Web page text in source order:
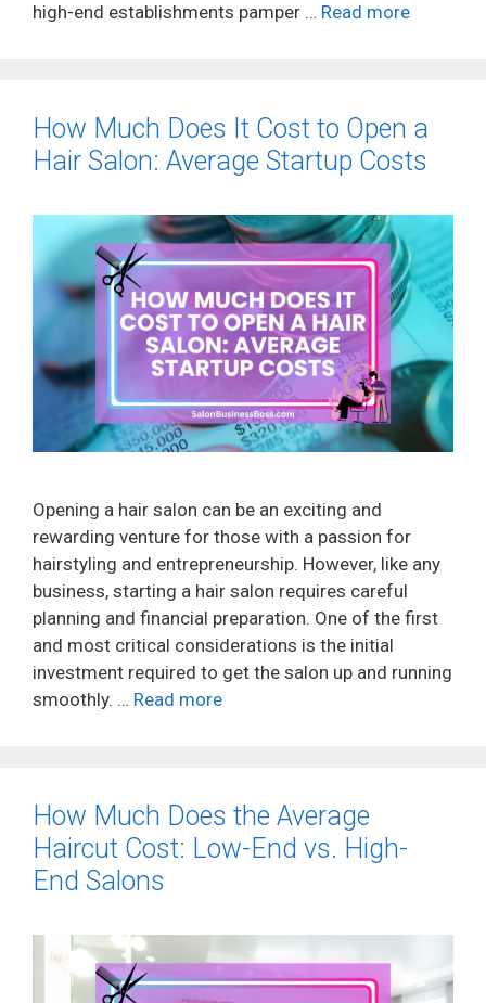
high-end establishments pamper … Read more
How Much Does It Cost to Open a
Hair Salon: Average Startup Costs
Opening a hair salon can be an exciting and
rewarding venture for those with a passion for
hairstyling and entrepreneurship. However, like any
business, starting a hair salon requires careful
planning and financial preparation. One of the first
and most critical considerations is the initial
investment required to get the salon up and running
smoothly. … Read more
How Much Does the Average
Haircut Cost: Low-End vs. High-
End Salons